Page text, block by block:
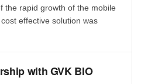
the rapid growth of the mobile
effective solution was
with GVK BIO